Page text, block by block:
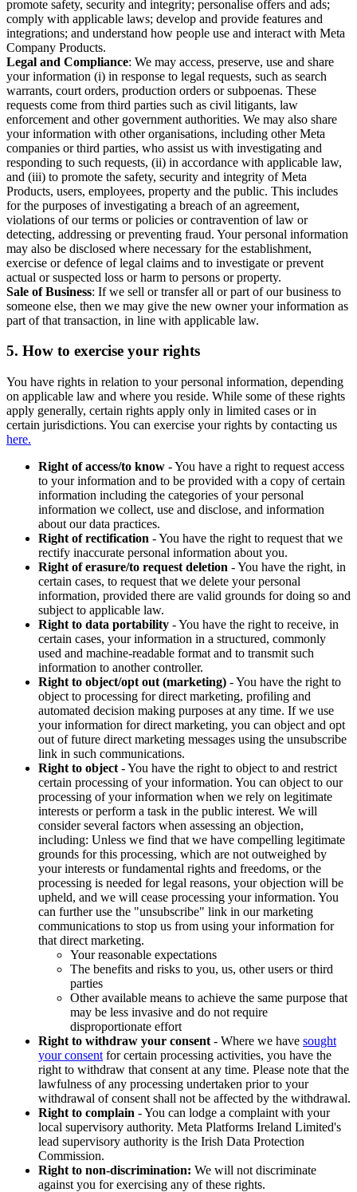
promote safety, security and integrity; personalise offers and ads;
comply with applicable laws; develop and provide features and
integrations; and understand how people use and interact with Meta
Company Products.
Legal and Compliance: We may access, preserve, use and share
your information (i) in response to legal requests, such as search
warrants, court orders, production orders or subpoenas. These
requests come from third parties such as civil litigants, law
enforcement and other government authorities. We may also share
your information with other organisations, including other Meta
companies or third parties, who assist us with investigating and
responding to such requests, (ii) in accordance with applicable law,
and (iii) to promote the safety, security and integrity of Meta
Products, users, employees, property and the public. This includes
for the purposes of investigating a breach of an agreement,
violations of our terms or policies or contravention of law or
detecting, addressing or preventing fraud. Your personal information
may also be disclosed where necessary for the establishment,
exercise or defence of legal claims and to investigate or prevent
actual or suspected loss or harm to persons or property.
Sale of Business: If we sell or transfer all or part of our business to
someone else, then we may give the new owner your information as
part of that transaction, in line with applicable law.
5. How to exercise your rights
You have rights in relation to your personal information, depending
on applicable law and where you reside. While some of these rights
apply generally, certain rights apply only in limited cases or in
certain jurisdictions. You can exercise your rights by contacting us
here.
Right of access/to know - You have a right to request access
to your information and to be provided with a copy of certain
information including the categories of your personal
information we collect, use and disclose, and information
about our data practices.
Right of rectification - You have the right to request that we
rectify inaccurate personal information about you.
Right of erasure/to request deletion - You have the right, in
certain cases, to request that we delete your personal
information, provided there are valid grounds for doing so and
subject to applicable law.
Right to data portability - You have the right to receive, in
certain cases, your information in a structured, commonly
used and machine-readable format and to transmit such
information to another controller.
Right to object/opt out (marketing) - You have the right to
object to processing for direct marketing, profiling and
automated decision making purposes at any time. If we use
your information for direct marketing, you can object and opt
out of future direct marketing messages using the unsubscribe
link in such communications.
Right to object - You have the right to object to and restrict
certain processing of your information. You can object to our
processing of your information when we rely on legitimate
interests or perform a task in the public interest. We will
consider several factors when assessing an objection,
including: Unless we find that we have compelling legitimate
grounds for this processing, which are not outweighed by
your interests or fundamental rights and freedoms, or the
processing is needed for legal reasons, your objection will be
upheld, and we will cease processing your information. You
can further use the "unsubscribe" link in our marketing
communications to stop us from using your information for
that direct marketing.
Your reasonable expectations
The benefits and risks to you, us, other users or third
parties
Other available means to achieve the same purpose that
may be less invasive and do not require
disproportionate effort
Right to withdraw your consent - Where we have sought
your consent for certain processing activities, you have the
right to withdraw that consent at any time. Please note that the
lawfulness of any processing undertaken prior to your
withdrawal of consent shall not be affected by the withdrawal.
Right to complain - You can lodge a complaint with your
local supervisory authority. Meta Platforms Ireland Limited's
lead supervisory authority is the Irish Data Protection
Commission.
Right to non-discrimination: We will not discriminate
against you for exercising any of these rights.